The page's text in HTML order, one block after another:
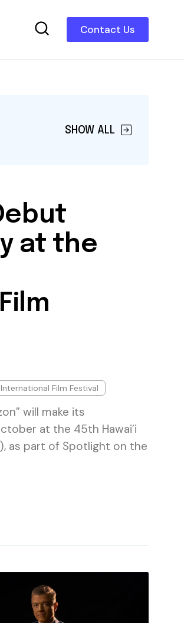
Contact Us
SHOW ALL
at the
Film Festival
will make its
at the 45th Hawai’i
as part of Spotlight on the